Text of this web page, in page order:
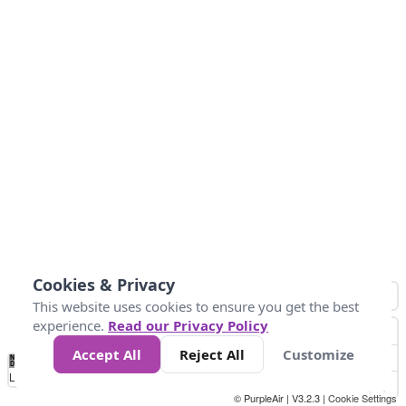
No
Data 4 5 6 7 10 +
Loading...
© PurpleAir | V3.2.3 | Cookie Settings
Cookies & Privacy
This website uses cookies to ensure you get the best
experience. Read our Privacy Policy
Accept All
Reject All Customize